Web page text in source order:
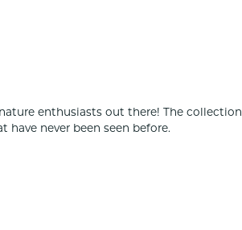
enthusiasts out there! The collection
never been seen before.